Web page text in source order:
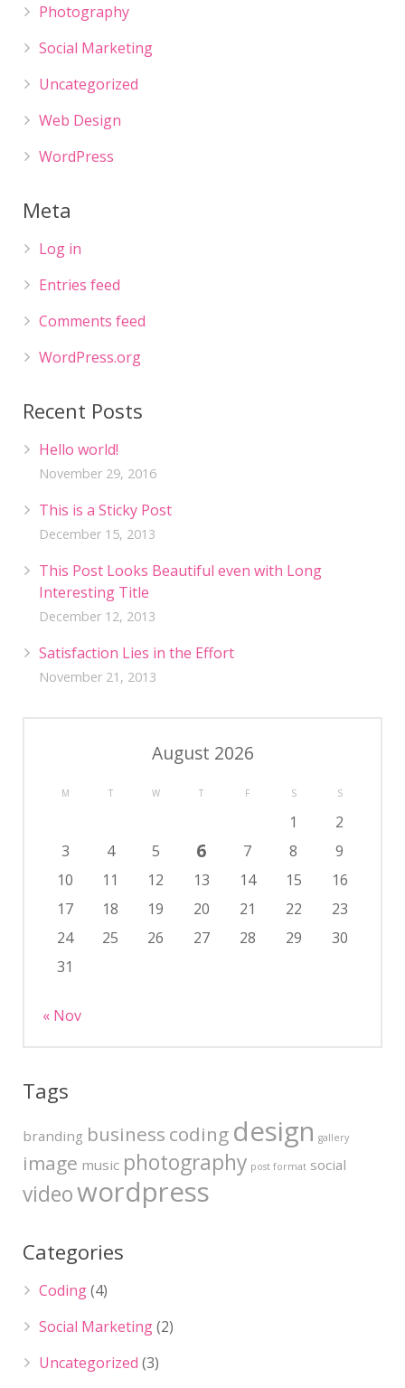
Photography
Social Marketing
Uncategorized
Web Design
WordPress
Meta
Log in
Entries feed
Comments feed
WordPress.org
Recent Posts
Hello world!
November 29, 2016
This is a Sticky Post
December 15, 2013
This Post Looks Beautiful even with Long
Interesting Title
December 12, 2013
Satisfaction Lies in the Effort
November 21, 2013
August 2026
M T W T F S S
1
2
3
4 5 6 7 8
9
10
11 12 13 14 15
16
17
18 19 20 21 22
23
24
25 26 27 28 29
30
31
« Nov
Tags
branding business coding design gallery
image music photography post format social
videowordpress
Categories
Coding(4)
Social Marketing(2)
Uncategorized (3)